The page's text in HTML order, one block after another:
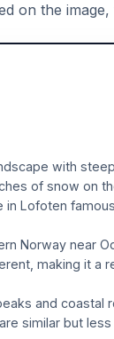
on the
with
of snow on
Lofoten
Norway near
making it a
and
similar but